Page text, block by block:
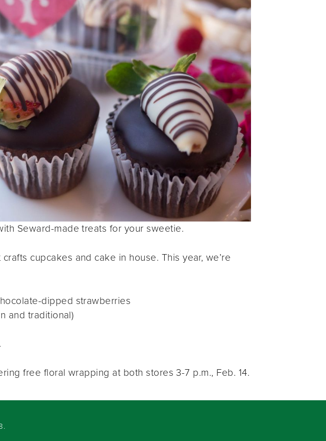
Seward-made treats for your sweetie.
cupcakes and cake in house. This year, we’re
dipped strawberries
and traditional)
free floral wrapping at both stores 3-7 p.m., Feb. 14.
.